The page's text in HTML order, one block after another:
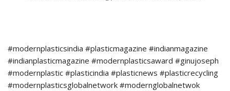
#modernplasticsindia #plasticmagazine #indianmagazine
#indianplasticmagazine #modernplasticsaward #ginujoseph
#modernplastic #plasticindia #plasticnews #plasticrecycling
#modernplasticsglobalnetwork #modernglobalnetwok